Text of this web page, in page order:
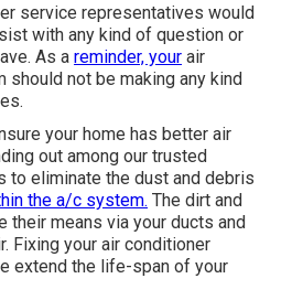
service representatives would
with any kind of question or
As a reminder, your air
should not be making any kind
your home has better air
out among our trusted
to eliminate the dust and debris
the a/c system. The dirt and
their means via your ducts and
Fixing your air conditioner
extend the life-span of your